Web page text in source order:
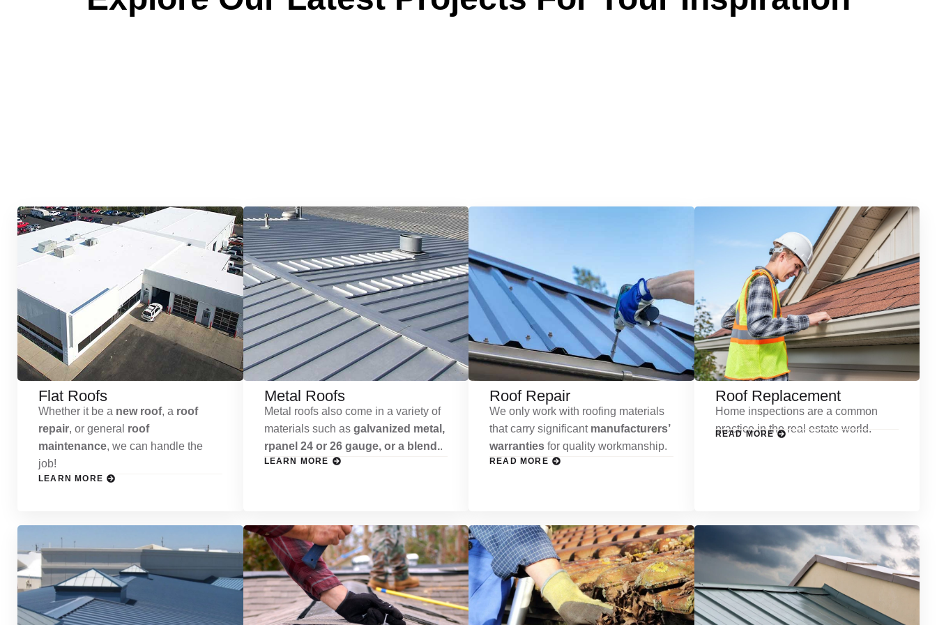
Flat Roofs
Whether it be a new roof, a roof
repair, or general roof
maintenance, we can handle the
job!
LEARN MORE
Metal Roofs
Metal roofs also come in a variety of
materials such as galvanized metal,
rpanel 24 or 26 gauge, or a blend..
LEARN MORE
Roof Repair
We only work with roofing materials
that carry significant manufacturers’
warranties for quality workmanship.
READ MORE
Roof Replacement
Home inspections are a common
practice in the real estate world.
READ MORE